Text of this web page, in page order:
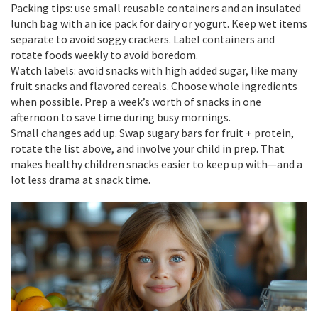
Packing tips: use small reusable containers and an insulated
lunch bag with an ice pack for dairy or yogurt. Keep wet items
separate to avoid soggy crackers. Label containers and
rotate foods weekly to avoid boredom.
Watch labels: avoid snacks with high added sugar, like many
fruit snacks and flavored cereals. Choose whole ingredients
when possible. Prep a week’s worth of snacks in one
afternoon to save time during busy mornings.
Small changes add up. Swap sugary bars for fruit + protein,
rotate the list above, and involve your child in prep. That
makes healthy children snacks easier to keep up with—and a
lot less drama at snack time.